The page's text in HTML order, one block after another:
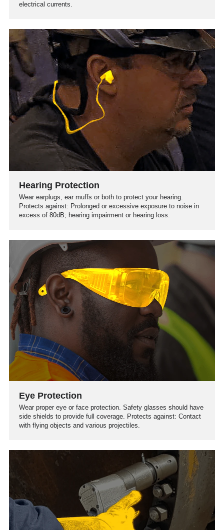
electrical currents.
Hearing Protection
Wear earplugs, ear muffs or both to protect your hearing.
Protects against: Prolonged or excessive exposure to noise in
excess of 80dB; hearing impairment or hearing loss.
Eye Protection
Wear proper eye or face protection. Safety glasses should have
side shields to provide full coverage. Protects against: Contact
with flying objects and various projectiles.